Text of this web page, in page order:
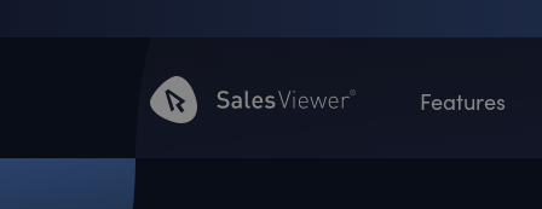
Features